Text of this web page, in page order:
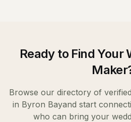
Ready to Find Your
Maker
Browse our directory of verified
in Byron Bayand start
who can bring your